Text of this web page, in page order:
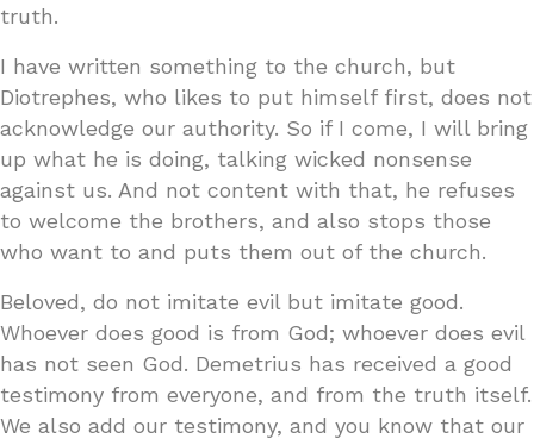
truth.
I have written something to the church, but
Diotrephes, who likes to put himself first, does not
acknowledge our authority. So if I come, I will bring
up what he is doing, talking wicked nonsense
against us. And not content with that, he refuses
to welcome the brothers, and also stops those
who want to and puts them out of the church.
Beloved, do not imitate evil but imitate good.
Whoever does good is from God; whoever does evil
has not seen God. Demetrius has received a good
testimony from everyone, and from the truth itself.
We also add our testimony, and you know that our